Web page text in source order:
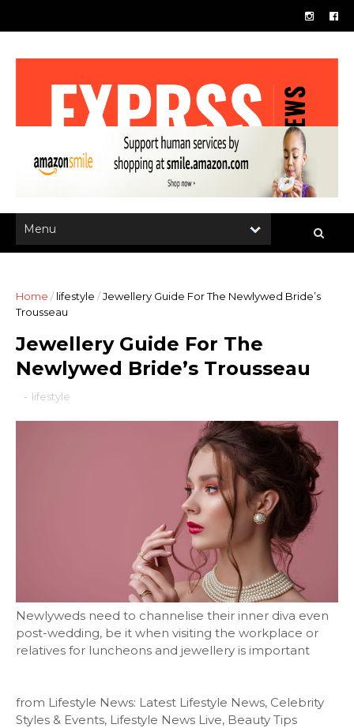
Home / lifestyle /Jewellery Guide For The Newlywed Bride’s
Trousseau
Jewellery Guide For The
Newlywed Bride’s Trousseau
- lifestyle
Newlyweds need to channelise their inner diva even
post-wedding, be it when visiting the workplace or
relatives for luncheons and jewellery is important
from Lifestyle News: Latest Lifestyle News, Celebrity
Styles & Events, Lifestyle News Live, Beauty Tips